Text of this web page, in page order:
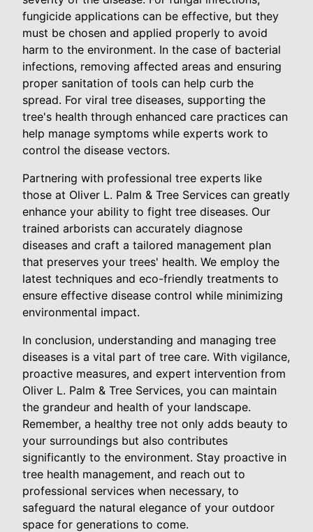
fungicide applications can be effective, but they
must be chosen and applied properly to avoid
harm to the environment. In the case of bacterial
infections, removing affected areas and ensuring
proper sanitation of tools can help curb the
spread. For viral tree diseases, supporting the
tree's health through enhanced care practices can
help manage symptoms while experts work to
control the disease vectors.
Partnering with professional tree experts like
those at Oliver L. Palm & Tree Services can greatly
enhance your ability to fight tree diseases. Our
trained arborists can accurately diagnose
diseases and craft a tailored management plan
that preserves your trees' health. We employ the
latest techniques and eco-friendly treatments to
ensure effective disease control while minimizing
environmental impact.
In conclusion, understanding and managing tree
diseases is a vital part of tree care. With vigilance,
proactive measures, and expert intervention from
Oliver L. Palm & Tree Services, you can maintain
the grandeur and health of your landscape.
Remember, a healthy tree not only adds beauty to
your surroundings but also contributes
significantly to the environment. Stay proactive in
tree health management, and reach out to
professional services when necessary, to
safeguard the natural elegance of your outdoor
space for generations to come.